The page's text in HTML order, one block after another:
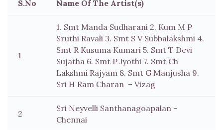
S.No Name Of The Artist(s)
1
1. Smt Manda Sudharani 2. Kum M P
Sruthi Ravali 3. Smt S V Subbalakshmi 4.
Smt R Kusuma Kumari 5. Smt T Devi
Sujatha 6. Smt P Jyothi 7. Smt Ch
Lakshmi Rajyam 8. Smt G Manjusha 9.
Sri H Ram Charan – Vizag
2
Sri Neyvelli Santhanagoapalan –
Chennai